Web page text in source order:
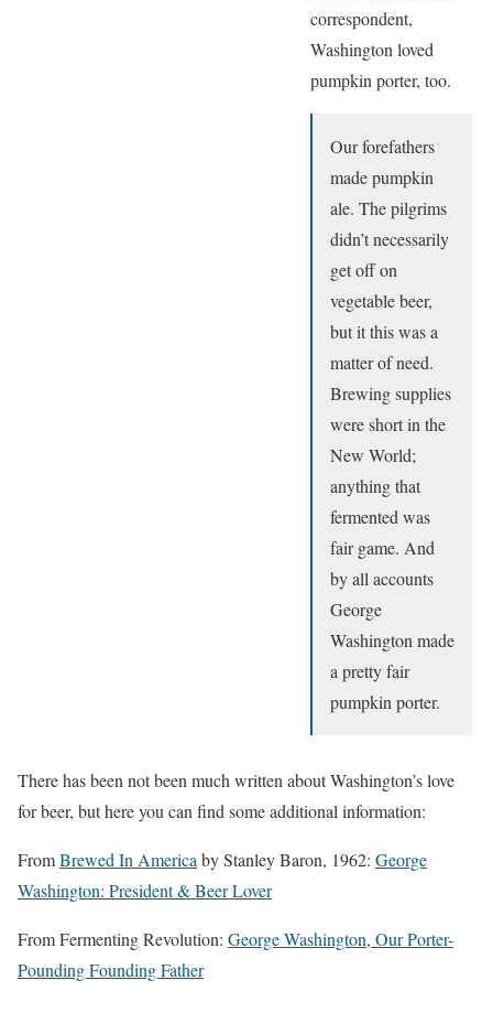
correspondent,
Washington loved
pumpkin porter, too.
Our forefathers
made pumpkin
ale. The pilgrims
didn’t necessarily
get off on
vegetable beer,
but it this was a
matter of need.
Brewing supplies
were short in the
New World;
anything that
fermented was
fair game. And
by all accounts
George
Washington made
a pretty fair
pumpkin porter.
There has been not been much written about Washington’s love
for beer, but here you can find some additional information:
FromBrewed In America by Stanley Baron, 1962: George
Washington: President & Beer Lover
From Fermenting Revolution: George Washington, Our Porter-
Pounding Founding Father